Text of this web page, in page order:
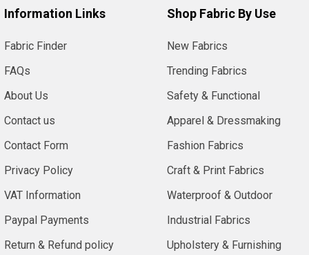
Information Links
Fabric Finder
FAQs
About Us
Contact us
Contact Form
Privacy Policy
VAT Information
Paypal Payments
Return & Refund policy
Shop Fabric By Use
New Fabrics
Trending Fabrics
Safety & Functional
Apparel & Dressmaking
Fashion Fabrics
Craft & Print Fabrics
Waterproof & Outdoor
Industrial Fabrics
Upholstery & Furnishing